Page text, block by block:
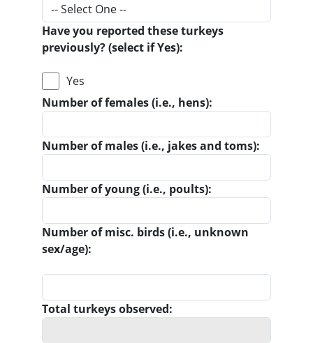
Have you reported these turkeys
previously? (select if Yes):
Yes
Number of females (i.e., hens):
Number of males (i.e., jakes and toms):
Number of young (i.e., poults):
Number of misc. birds (i.e., unknown
sex/age):
Total turkeys observed: